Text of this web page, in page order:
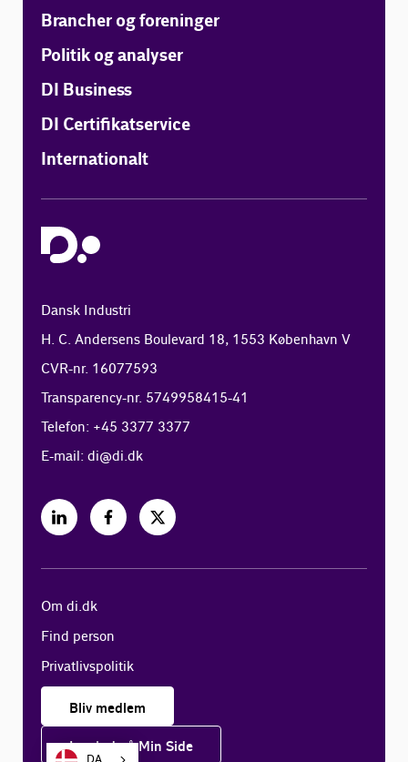
Brancher og foreninger
Politik og analyser
DI Business
DI Certifikatservice
Internationalt
Dansk Industri
H. C. Andersens Boulevard 18, 1553 København V
CVR-nr. 16077593
Transparency-nr. 5749958415-41
Telefon: +45 3377 3377
E-mail:di@di.dk
Om di.dk
Find person
Privatlivspolitik
Bliv medlem
Log ind på Min Side